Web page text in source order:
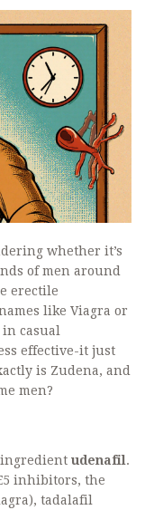
whether it’s
of men around
erectile
like Viagra or
casual
effective-it just
is Zudena, and
men?
ingredient udenafil .
inhibitors, the
tadalafil